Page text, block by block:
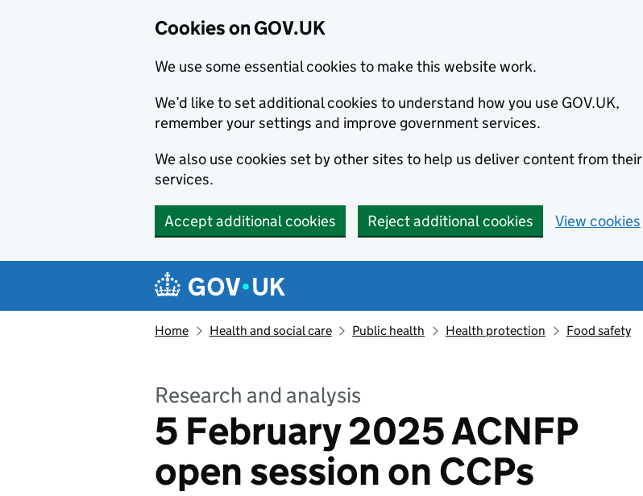
Cookies on GOV.UK
We use some essential cookies to make this website work.
We’d like to set additional cookies to understand how you use GOV.UK,
remember your settings and improve government services.
We also use cookies set by other sites to help us deliver content from their
services.
Accept additional cookies Reject additional cookies View cookies
Navigation menu
Home Health and social care Public health Health protection Food safety
Research and analysis
5 February 2025 ACNFP
open session on CCPs